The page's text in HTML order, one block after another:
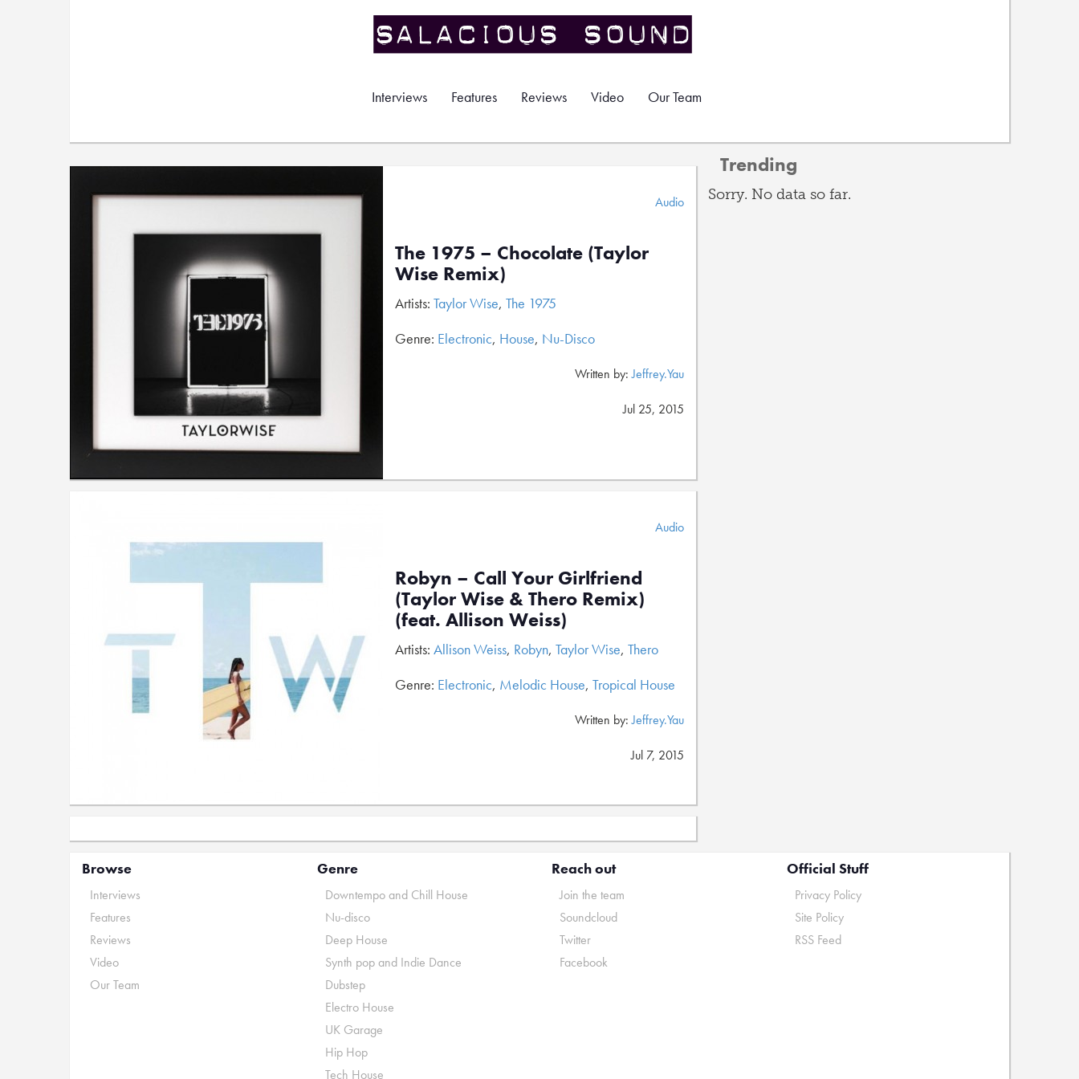
Interviews Features Reviews Video Our Team
Audio
The 1975 – Chocolate (Taylor
Wise Remix)
Artists: Taylor Wise, The 1975
Genre: Electronic, House, Nu-Disco
Written by:Jeffrey.Yau
Jul 25, 2015
Audio
Robyn – Call Your Girlfriend
(Taylor Wise & Thero Remix)
(feat. Allison Weiss)
Artists: Allison Weiss, Robyn, Taylor Wise, Thero
Genre: Electronic, Melodic House, Tropical House
Written by:Jeffrey.Yau
Jul 7, 2015
Trending
Sorry. No data so far.
Browse
Interviews
Features
Reviews
Video
Our Team
Genre
Downtempo and Chill House
Nu-disco
Deep House
Synth pop and Indie Dance
Dubstep
Electro House
UK Garage
Hip Hop
Tech House
Reach out
Join the team
Soundcloud
Twitter
Facebook
Official Stuff
Privacy Policy
Site Policy
RSS Feed